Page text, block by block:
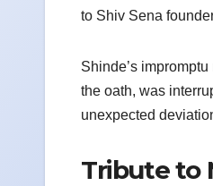
to Shiv Sena
Shinde’s
the oath, was
unexpected
Tribute to